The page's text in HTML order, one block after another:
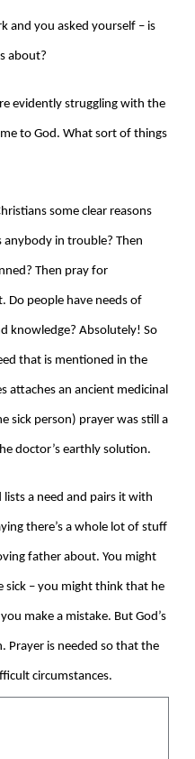
and you asked yourself – is
about?
evidently struggling with the
to God. What sort of things
some clear reasons
anybody in trouble? Then
Then pray for
Do people have needs of
knowledge? Absolutely! So
that is mentioned in the
attaches an ancient medicinal
person) prayer was still a
doctor’s earthly solution.
lists a need and pairs it with
there’s a whole lot of stuff
father about. You might
sick – you might think that he
make a mistake. But God’s
Prayer is needed so that the
circumstances.